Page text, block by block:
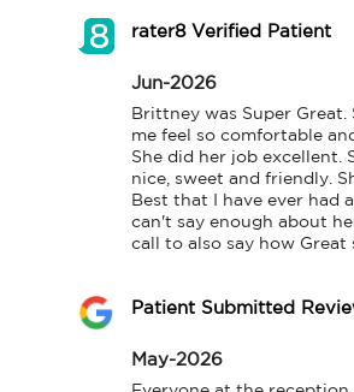
rater8 Verified Patient
Jun-2026
Brittney was Super Great.
me feel so comfortable
She did her job excellent.
nice, sweet and friendly.
Best that I have ever had
can't say enough about
call to also say how Great
Patient Submitted
May-2026